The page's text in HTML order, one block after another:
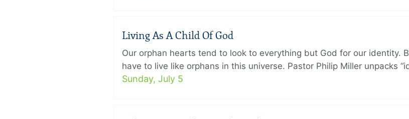
Living As A Child Of God
Our orphan hearts tend to look to everything but God for our identity.
have to live like orphans in this universe. Pastor Philip Miller unpacks
Sunday, July 5